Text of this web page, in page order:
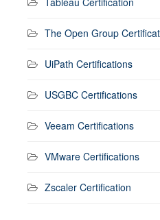
The Open Group
UiPath Certifications
USGBC Certifications
Veeam Certifications
VMware Certifications
Zscaler Certification